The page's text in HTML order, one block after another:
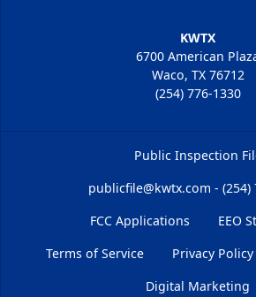
KWTX
6700 American
Waco, TX 76712
(254) 776-1330
Public Inspection
publicfile@kwtx.com - (254)
FCC Applications
EEO
Terms of Service
Privacy Policy
Digital Marketing